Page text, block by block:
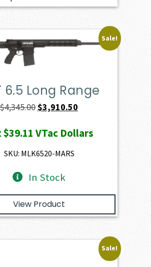
Sale!
6.5 Long Range
$4,345.00Original
was:
$4,345.00.
$3,910.50
is:
$39.11 VTac Dollars
SKU: MLK6520-MARS
In Stock
View Product
Sale!